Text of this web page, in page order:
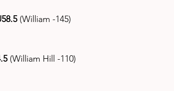
(William -145)
(William Hill -110)